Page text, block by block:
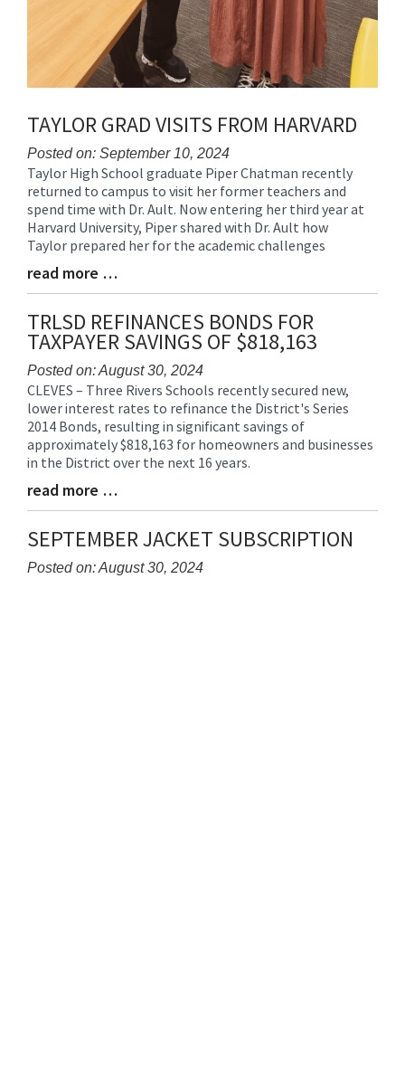
TAYLOR GRAD VISITS FROM HARVARD
Posted on: September 10, 2024
Blog
Entry
Synopsis
Begin
Taylor High School graduate Piper Chatman recently
returned to campus to visit her former teachers and
spend time with Dr. Ault. Now entering her third year at
Harvard University, Piper shared with Dr. Ault how
Taylor prepared her for the academic challenges
Blog
Entry
Synopsis
End
read more …
TRLSD REFINANCES BONDS FOR
TAXPAYER SAVINGS OF $818,163
Posted on: August 30, 2024
Blog
Entry
Synopsis
Begin
CLEVES – Three Rivers Schools recently secured new,
lower interest rates to refinance the District's Series
2014 Bonds, resulting in significant savings of
approximately $818,163 for homeowners and businesses
in the District over the next 16 years.
Blog
Entry
Synopsis
End
read more …
SEPTEMBER JACKET SUBSCRIPTION
Posted on: August 30, 2024